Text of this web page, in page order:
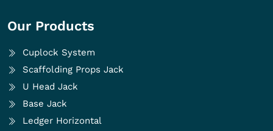
Our Products
Cuplock System
Scaffolding Props Jack
U Head Jack
Base Jack
Ledger Horizontal